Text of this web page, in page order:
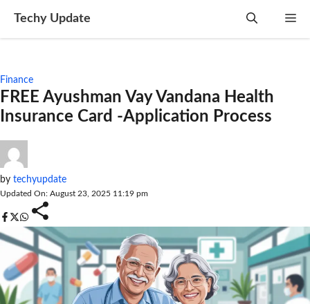
Techy Update
Finance
FREE Ayushman Vay Vandana Health
Insurance Card -Application Process
by techyupdate
Updated On: August 23, 2025 11:19 pm